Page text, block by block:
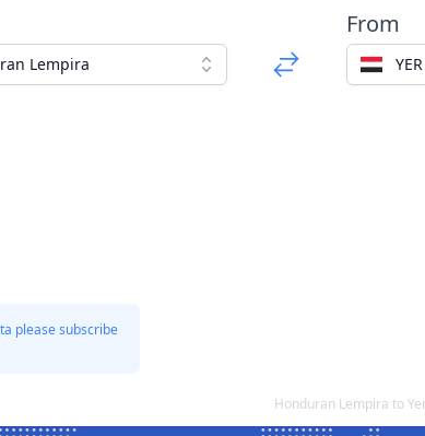
Lempira
From
please subscribe
Honduran Lempira to